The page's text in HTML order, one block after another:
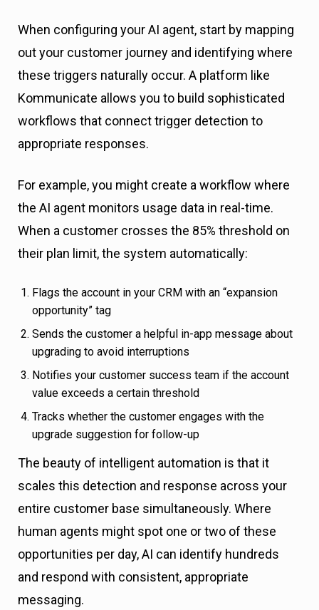
When configuring your AI agent, start by mapping
out your customer journey and identifying where
these triggers naturally occur. A platform like
Kommunicate allows you to build sophisticated
workflows that connect trigger detection to
appropriate responses.
For example, you might create a workflow where
the AI agent monitors usage data in real-time.
When a customer crosses the 85% threshold on
their plan limit, the system automatically:
Flags the account in your CRM with an “expansion
opportunity” tag
Sends the customer a helpful in-app message about
upgrading to avoid interruptions
Notifies your customer success team if the account
value exceeds a certain threshold
Tracks whether the customer engages with the
upgrade suggestion for follow-up
The beauty of intelligent automation is that it
scales this detection and response across your
entire customer base simultaneously. Where
human agents might spot one or two of these
opportunities per day, AI can identify hundreds
and respond with consistent, appropriate
messaging.